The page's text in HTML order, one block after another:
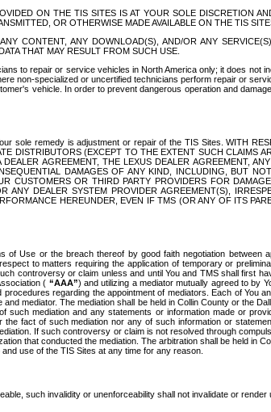
ON THE TIS SITES IS AT YOUR SOLE DISCRETION
OR OTHERWISE MADE AVAILABLE ON THE TIS
CONTENT, ANY DOWNLOAD(S), AND/OR ANY
THAT MAY RESULT FROM SUCH USE.
to repair or service vehicles in North America only; it does
non-specialized or uncertified technicians perform repair or
vehicle. In order to prevent dangerous operation and
sole remedy is adjustment or repair of the TIS Sites. WITH
DISTRIBUTORS (EXCEPT TO THE EXTENT SUCH CLAIMS
AGREEMENT, THE LEXUS DEALER AGREEMENT,
DAMAGES OF ANY KIND, INCLUDING, BUT
CUSTOMERS OR THIRD PARTY PROVIDERS FOR
ANY DEALER SYSTEM PROVIDER AGREEMENT(S),
HEREUNDER, EVEN IF TMS (OR ANY OF ITS
Use or the breach thereof by good faith negotiation
to matters requiring the application of temporary or
controversy or claim unless and until You and TMS shall first
( “AAA”) and utilizing a mediator mutually agreed to by
regarding the appointment of mediators. Each of
mediator. The mediation shall be held in Collin County or the
mediation and any statements or information made or
fact of such mediation nor any of such information or
If such controversy or claim is not resolved through
that conducted the mediation. The arbitration shall be held in
use of the TIS Sites at any time for any reason.
such invalidity or unenforceability shall not invalidate or